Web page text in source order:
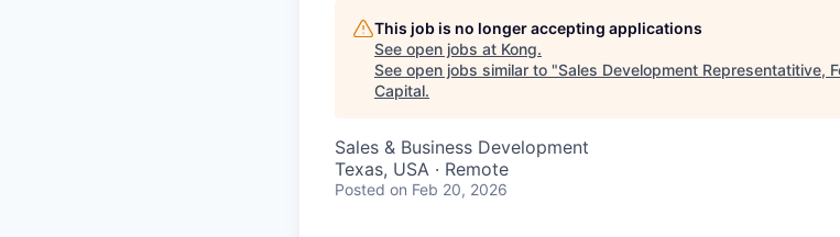
This job is no longer accepting applications
See open jobs at Kong.
See open jobs similar to "Sales Development Representatitive,
Capital.
Sales & Business Development
Texas, USA · Remote
Posted on Feb 20, 2026